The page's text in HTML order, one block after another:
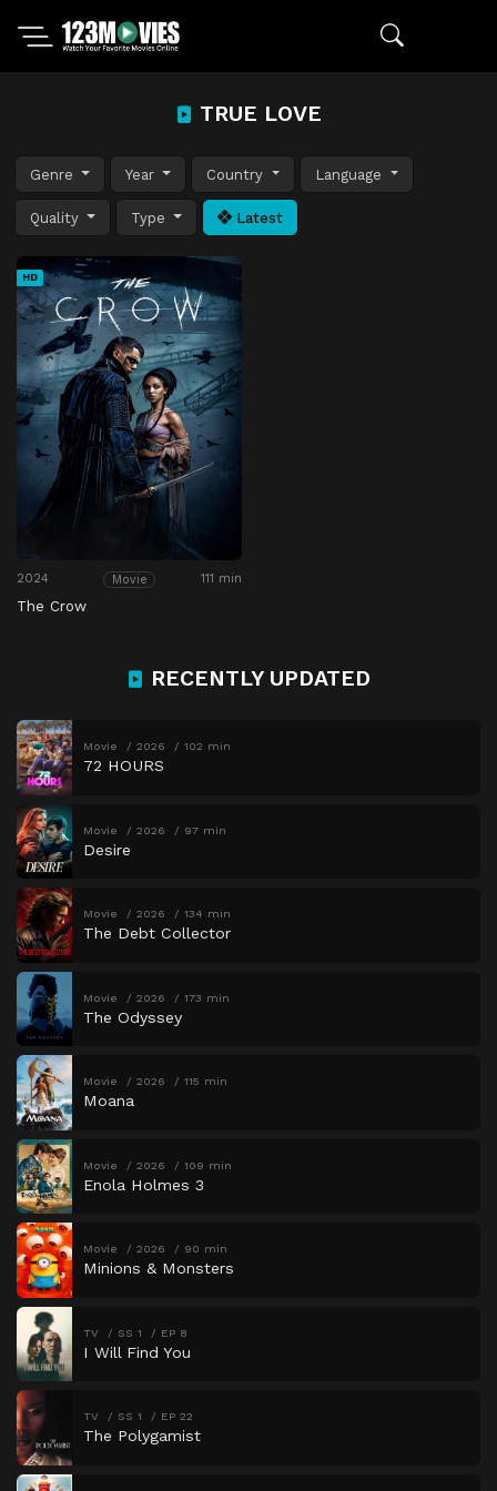
TRUE LOVE
Genre Year Country Language
Quality Type Latest
HD
2024 Movie 111 min
The Crow
RECENTLY UPDATED
Movie 2026 102 min
72 HOURS
Movie 2026 97 min
Desire
Movie 2026 134 min
The Debt Collector
Movie 2026 173 min
The Odyssey
Movie 2026 115 min
Moana
Movie 2026 109 min
Enola Holmes 3
Movie 2026 90 min
Minions & Monsters
TV SS 1 EP 8
I Will Find You
TV SS 1 EP 22
The Polygamist